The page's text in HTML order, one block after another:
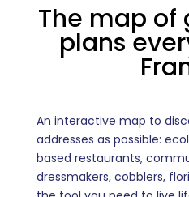
The map of
plans
An interactive map to
addresses as possible:
based restaurants,
dressmakers, cobblers,